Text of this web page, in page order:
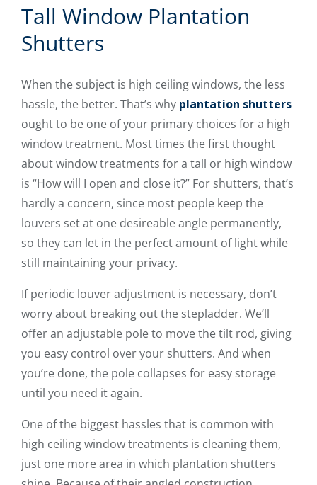
Tall Window Plantation
Shutters
When the subject is high ceiling windows, the less
hassle, the better. That’s why plantation shutters
ought to be one of your primary choices for a high
window treatment. Most times the first thought
about window treatments for a tall or high window
is “How will I open and close it?” For shutters, that’s
hardly a concern, since most people keep the
louvers set at one desireable angle permanently,
so they can let in the perfect amount of light while
still maintaining your privacy.
If periodic louver adjustment is necessary, don’t
worry about breaking out the stepladder. We’ll
offer an adjustable pole to move the tilt rod, giving
you easy control over your shutters. And when
you’re done, the pole collapses for easy storage
until you need it again.
One of the biggest hassles that is common with
high ceiling window treatments is cleaning them,
just one more area in which plantation shutters